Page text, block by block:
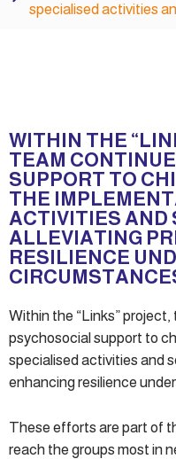
specialised activities
WITHIN THE
TEAM
SUPPORT TO
THE
ACTIVITIES AND
ALLEVIATING
RESILIENCE
Within the “Links”
psychosocial support to
specialised activities and
enhancing resilience
These efforts are part of
reach the groups most in